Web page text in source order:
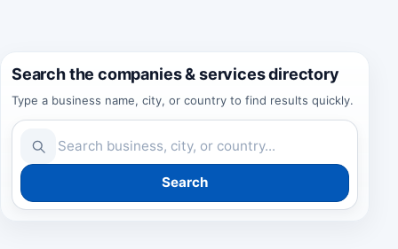
Search the companies & services directory
Type a business name, city, or country to find results quickly.
Search